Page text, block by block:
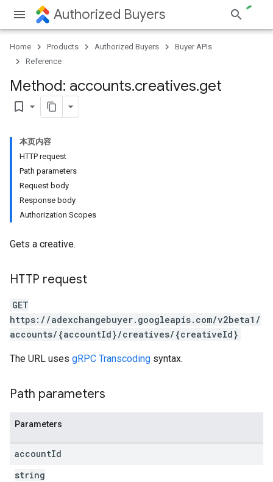
Authorized Buyers
Home Products Authorized Buyers
Buyer APIs
Reference
Method: accounts.creatives.get
bookmark_border
本页内容
HTTP request
Path parameters
Request body
Response body
Authorization Scopes
Gets a creative.
HTTP request
GET
https://adexchangebuyer.googleapis.com/v2beta1/
accounts/{accountId}/creatives/{creativeId}
The URL uses gRPC Transcoding syntax.
Path parameters
Parameters
accountId
string